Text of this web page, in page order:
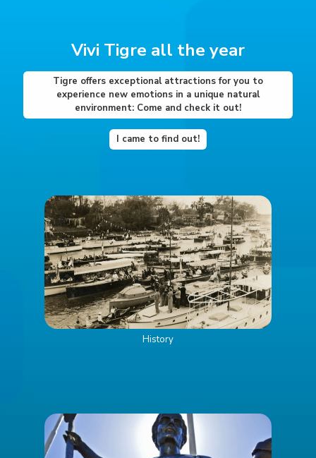
Vivi Tigre all the year
Tigre offers exceptional attractions for you to
experience new emotions in a unique natural
environment: Come and check it out!
I came to find out!
History